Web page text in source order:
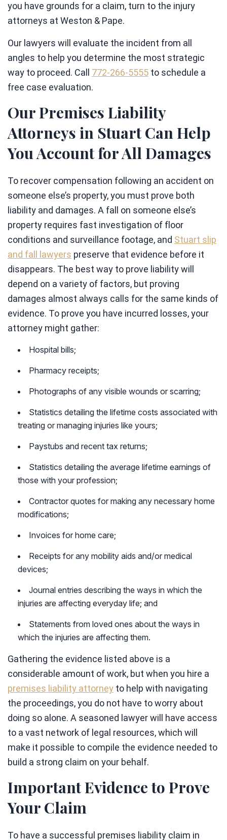
you have grounds for a claim, turn to the injury
attorneys at Weston & Pape.
Our lawyers will evaluate the incident from all
angles to help you determine the most strategic
way to proceed. Call 772-266-5555 to schedule a
free case evaluation.
Our Premises Liability
Attorneys in Stuart Can Help
You Account for All Damages
To recover compensation following an accident on
someone else’s property, you must prove both
liability and damages. A fall on someone else’s
property requires fast investigation of floor
conditions and surveillance footage, and Stuart slip
and fall lawyers preserve that evidence before it
disappears. The best way to prove liability will
depend on a variety of factors, but proving
damages almost always calls for the same kinds of
evidence. To prove you have incurred losses, your
attorney might gather:
Hospital bills;
Pharmacy receipts;
Photographs of any visible wounds or scarring;
Statistics detailing the lifetime costs associated with
treating or managing injuries like yours;
Paystubs and recent tax returns;
Statistics detailing the average lifetime earnings of
those with your profession;
Contractor quotes for making any necessary home
modifications;
Invoices for home care;
Receipts for any mobility aids and/or medical
devices;
Journal entries describing the ways in which the
injuries are affecting everyday life; and
Statements from loved ones about the ways in
which the injuries are affecting them.
Gathering the evidence listed above is a
considerable amount of work, but when you hire a
premises liability attorney to help with navigating
the proceedings, you do not have to worry about
doing so alone. A seasoned lawyer will have access
to a vast network of legal resources, which will
make it possible to compile the evidence needed to
build a strong claim on your behalf.
Important Evidence to Prove
Your Claim
To have a successful premises liability claim in